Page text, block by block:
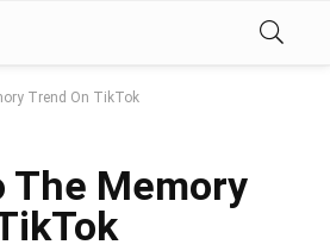
Trend On TikTok
The Memory